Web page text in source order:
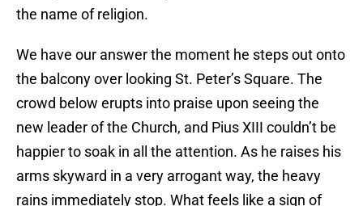
the name of religion.
We have our answer the moment he steps out onto
the balcony over looking St. Peter’s Square. The
crowd below erupts into praise upon seeing the
new leader of the Church, and Pius XIII couldn’t be
happier to soak in all the attention. As he raises his
arms skyward in a very arrogant way, the heavy
rains immediately stop. What feels like a sign of